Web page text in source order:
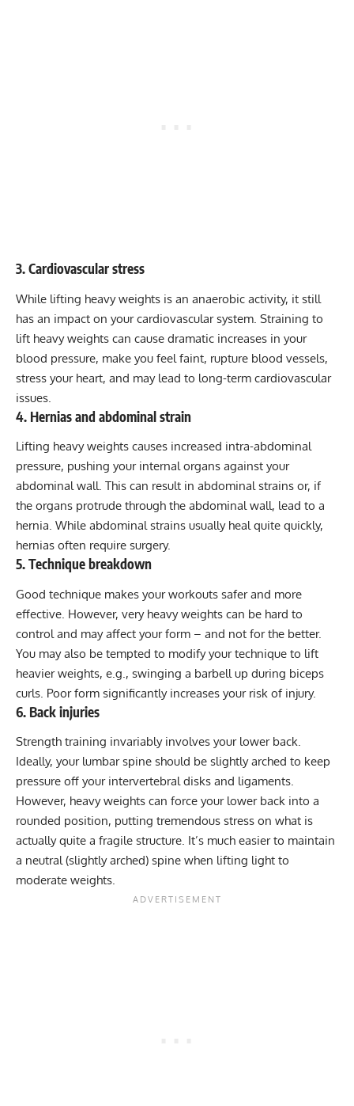
3. Cardiovascular stress
While lifting heavy weights is an anaerobic activity, it still
has an impact on your cardiovascular system. Straining to
lift heavy weights can cause dramatic increases in your
blood pressure, make you feel faint, rupture blood vessels,
stress your heart, and may lead to long-term cardiovascular
issues.
4. Hernias and abdominal strain
Lifting heavy weights causes increased intra-abdominal
pressure, pushing your internal organs against your
abdominal wall. This can result in abdominal strains or, if
the organs protrude through the abdominal wall, lead to a
hernia. While abdominal strains usually heal quite quickly,
hernias often require surgery.
5. Technique breakdown
Good technique makes your workouts safer and more
effective. However, very heavy weights can be hard to
control and may affect your form – and not for the better.
You may also be tempted to modify your technique to lift
heavier weights, e.g., swinging a barbell up during biceps
curls. Poor form significantly increases your risk of injury.
6. Back injuries
Strength training invariably involves your lower back.
Ideally, your lumbar spine should be slightly arched to keep
pressure off your intervertebral disks and ligaments.
However, heavy weights can force your lower back into a
rounded position, putting tremendous stress on what is
actually quite a fragile structure. It’s much easier to maintain
a neutral (slightly arched) spine when lifting light to
moderate weights.